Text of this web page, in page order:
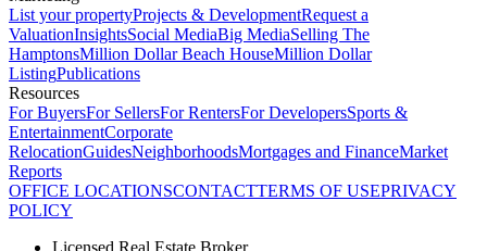
List your propertyProjects & DevelopmentRequest a
ValuationInsightsSocial MediaBig MediaSelling The
HamptonsMillion Dollar Beach HouseMillion Dollar
ListingPublications
Resources
For BuyersFor SellersFor RentersFor DevelopersSports &
EntertainmentCorporate
RelocationGuidesNeighborhoodsMortgages and FinanceMarket
Reports
OFFICE LOCATIONSCONTACTTERMS OF USEPRIVACY
POLICY
Licensed Real Estate Broker